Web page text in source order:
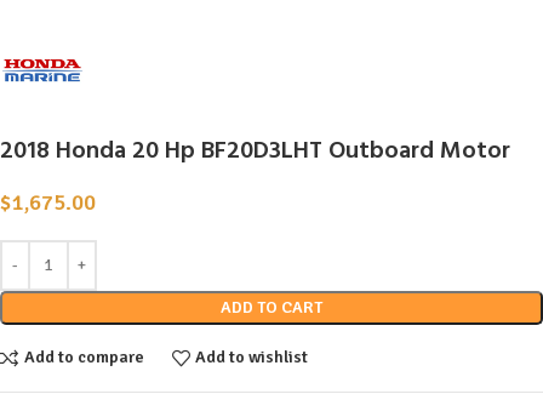
2018 Honda 20 Hp BF20D3LHT Outboard Motor
$1,675.00
ADD TO CART
Add to compare Add to wishlist